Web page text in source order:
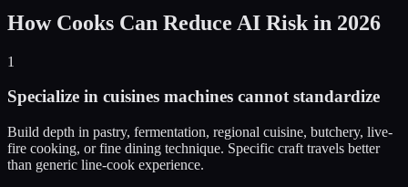
How Cooks Can Reduce AI Risk in 2026
1
Specialize in cuisines machines cannot standardize
Build depth in pastry, fermentation, regional cuisine, butchery, live-
fire cooking, or fine dining technique. Specific craft travels better
than generic line-cook experience.